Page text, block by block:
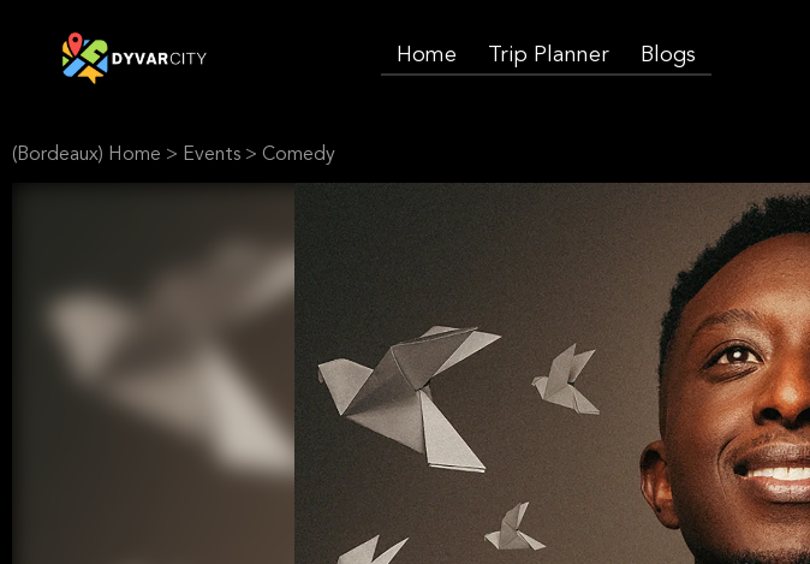
Home Trip Planner Blogs
(Bordeaux) Home > Events > Comedy